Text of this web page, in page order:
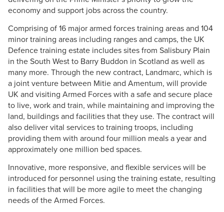
economy and support jobs across the country.
Comprising of 16 major armed forces training areas and 104
minor training areas including ranges and camps, the UK
Defence training estate includes sites from Salisbury Plain
in the South West to Barry Buddon in Scotland as well as
many more. Through the new contract, Landmarc, which is
a joint venture between Mitieand Amentum, will provide
UK and visiting Armed Forces with a safe and secure place
to live, work and train, while maintaining and improving the
land, buildings and facilities that they use. The contract will
also deliver vital services to training troops, including
providing them with around four million meals a year and
approximately one million bed spaces.
Innovative, more responsive, and flexible services will be
introduced for personnel using the training estate, resulting
in facilities that will be more agile to meet the changing
needs of the Armed Forces.